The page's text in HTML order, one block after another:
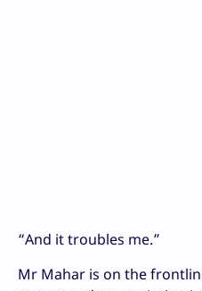
“And it troubles me.”
Mr Mahar is on the